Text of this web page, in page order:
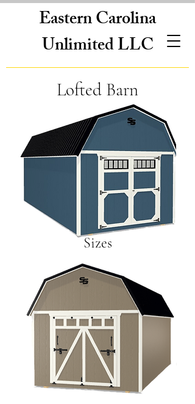
Eastern Carolina
Unlimited LLC
Lofted Barn
Sizes